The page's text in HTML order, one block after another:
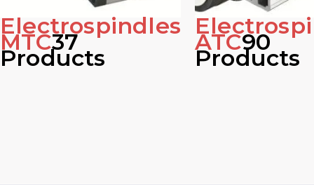
Electrospindles
MTC37
Products
ATC90
Products